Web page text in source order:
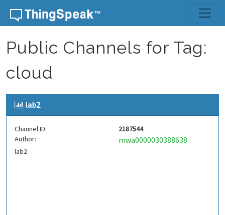
Skip to content
Public Channels for Tag:
cloud
lab2
Channel ID:
2187544
Author:
mwa0000030388638
lab2